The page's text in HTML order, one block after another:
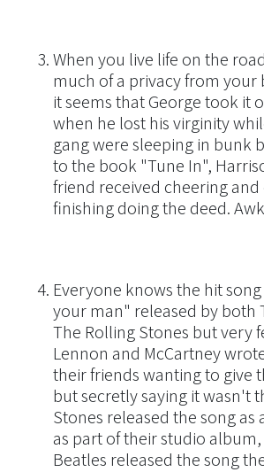
When you live life on the
much of a privacy from your
it seems that George took it
when he lost his virginity
gang were sleeping in bunk
to the book "Tune In",
friend received cheering
finishing doing the deed.
Everyone knows the hit
your man" released by both
The Rolling Stones but very
Lennon and McCartney
their friends wanting to give
but secretly saying it wasn't
Stones released the song as
as part of their studio
Beatles released the song